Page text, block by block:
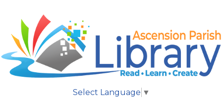
Select Language ▼